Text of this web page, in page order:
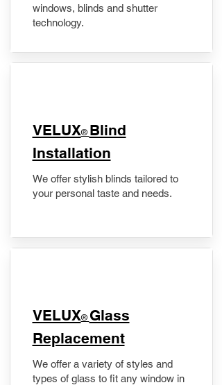
windows, blinds and shutter
technology.
VELUX® Blind
Installation
We offer stylish blinds tailored to
your personal taste and needs.
VELUX® Glass
Replacement
We offer a variety of styles and
types of glass to fit any window in